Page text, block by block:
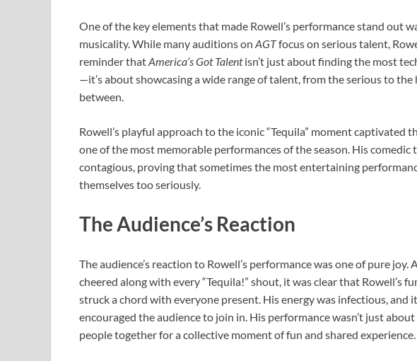
One of the key elements that made Rowell’s performance stand out
musicality. While many auditions on AGTfocus on serious talent,
reminder thatAmerica’s Got Talentisn’t just about finding the most
—it’s about showcasing a wide range of talent, from the serious to
between.
Rowell’s playful approach to the iconic “Tequila” moment captivated
one of the most memorable performances of the season. His
contagious, proving that sometimes the most entertaining
themselves too seriously.
The Audience’s Reaction
The audience’s reaction to Rowell’s performance was one of pure
cheered along with every “Tequila!” shout, it was clear that Rowell’s
struck a chord with everyone present. His energy was infectious, and
encouraged the audience to join in. His performance wasn’t just
people together for a collective moment of fun and shared experience.